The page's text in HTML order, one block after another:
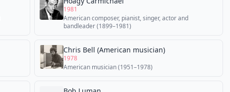
1981
American composer, pianist, singer, actor and
bandleader (1899–1981)
Chris Bell (American musician)
1978
American musician (1951–1978)